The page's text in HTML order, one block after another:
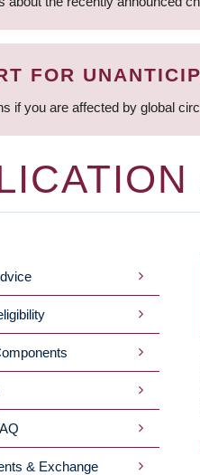
FOR
if you are affected by global
& Exchange